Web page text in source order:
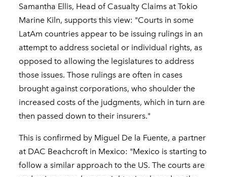
Samantha Ellis, Head of Casualty Claims at Tokio
Marine Kiln, supports this view: "Courts in some
LatAm countries appear to be issuing rulings in an
attempt to address societal or individual rights, as
opposed to allowing the legislatures to address
those issues. Those rulings are often in cases
brought against corporations, who shoulder the
increased costs of the judgments, which in turn are
then passed down to their insurers."
This is confirmed by Miguel De la Fuente, a partner
at DAC Beachcroft in Mexico: "Mexico is starting to
follow a similar approach to the US. The courts are